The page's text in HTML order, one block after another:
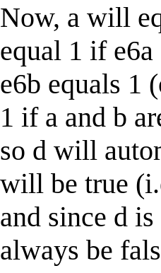
Now, a will
equal 1 if
e6b equals 1
1 if a and b
so d will
will be true
and since d
always be